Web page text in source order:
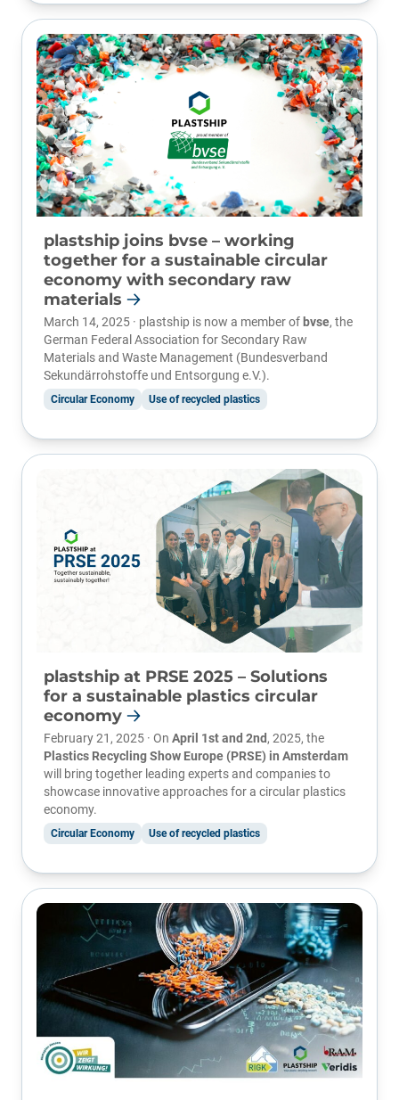
plastship joins bvse – working
together for a sustainable circular
economy with secondary raw
materials
March 14, 2025 · plastship is now a member of bvse, the
German Federal Association for Secondary Raw
Materials and Waste Management (Bundesverband
Sekundärrohstoffe und Entsorgung e.V.).
Circular Economy Use of recycled plastics
plastship at PRSE 2025 – Solutions
for a sustainable plastics circular
economy
February 21, 2025 · On April 1st and 2nd, 2025, the
Plastics Recycling Show Europe (PRSE) in Amsterdam
will bring together leading experts and companies to
showcase innovative approaches for a circular plastics
economy.
Circular Economy Use of recycled plastics